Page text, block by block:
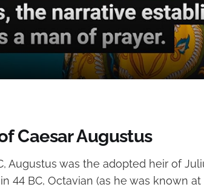
Caesar Augustus
Augustus was the adopted heir of
44 BC, Octavian (as he was known